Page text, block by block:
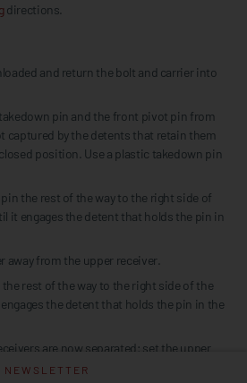
directions.
and return the bolt and carrier into
pin and the front pivot pin from
captured by the detents that retain them
position. Use a plastic takedown pin
the rest of the way to the right side of
it engages the detent that holds the pin in
away from the upper receiver.
rest of the way to the right side of the
the detent that holds the pin in the
are now separated; set the upper
NEWSLETTER